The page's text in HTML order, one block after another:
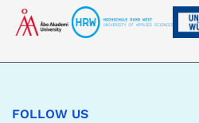
FOLLOW US